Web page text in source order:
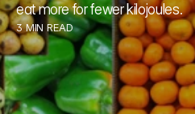
eat more for fewer kilojoules.
3 MIN READ